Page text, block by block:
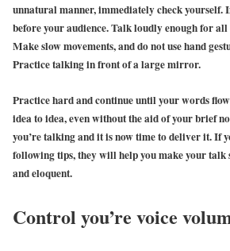
unnatural manner, immediately check yourself.
before your audience. Talk loudly enough for
Make slow movements, and do not use hand
Practice talking in front of a large mirror.
Practice hard and continue until your words
idea to idea, even without the aid of your brief
you’re talking and it is now time to deliver it. If
following tips, they will help you make your talk
and eloquent.
Control you’re voice